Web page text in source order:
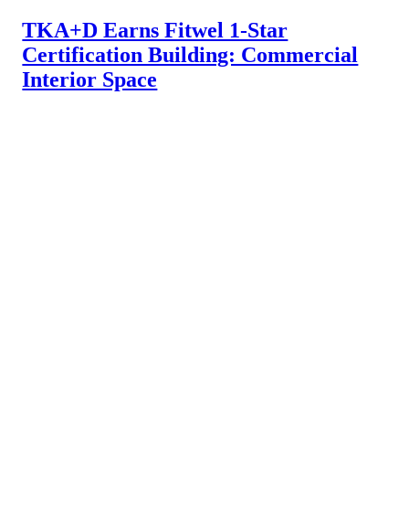
TKA+D Earns Fitwel 1-Star
Certification Building: Commercial
Interior Space